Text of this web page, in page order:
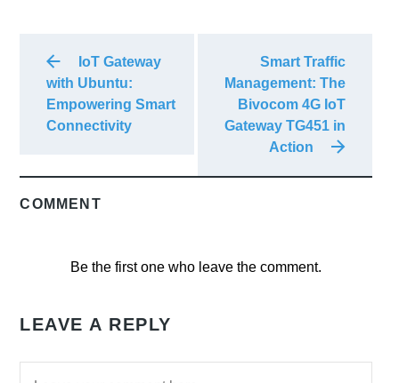
IoT Gateway
with Ubuntu:
Empowering Smart
Connectivity
Smart Traffic
Management: The
Bivocom 4G IoT
Gateway TG451 in
Action
COMMENT
Be the first one who leave the comment.
LEAVE A REPLY